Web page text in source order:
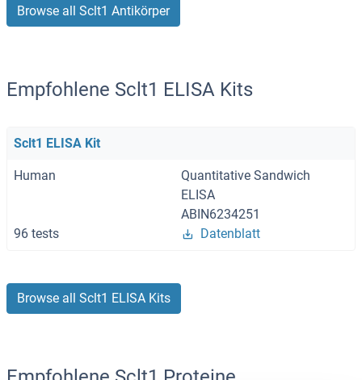
Browse all Sclt1 Antikörper
Empfohlene Sclt1 ELISA Kits
Sclt1 ELISA Kit
Human
Quantitative Sandwich
ELISA
ABIN6234251
96 tests
Datenblatt
Browse all Sclt1 ELISA Kits